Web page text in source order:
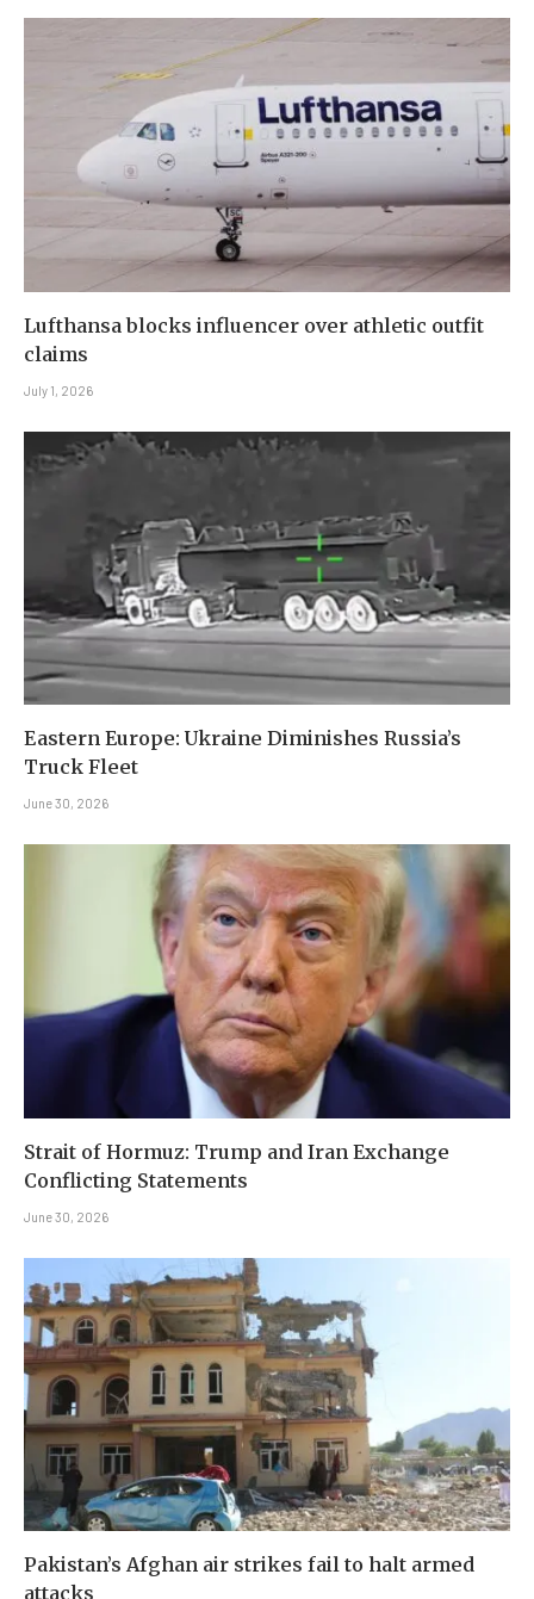
Lufthansa blocks influencer over athletic outfit
claims
July 1, 2026
Eastern Europe: Ukraine Diminishes Russia’s
Truck Fleet
June 30, 2026
Strait of Hormuz: Trump and Iran Exchange
Conflicting Statements
June 30, 2026
Pakistan’s Afghan air strikes fail to halt armed
attacks